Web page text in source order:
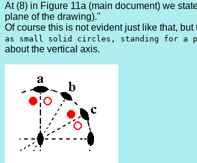
At (8) in Figure 11a (main document) we
plane of the drawing)."
Of course this is not evident just like that,
as small solid circles, standing for a
about the vertical axis.